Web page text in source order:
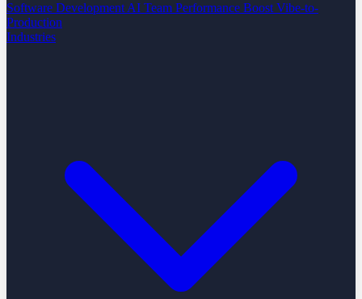
Software Development AI Team Performance Boost Vibe-to-
Production
Industries